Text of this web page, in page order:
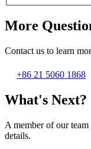
More
Contact us to learn
+86 21 5060 1868
What's Next?
A member of our
details.